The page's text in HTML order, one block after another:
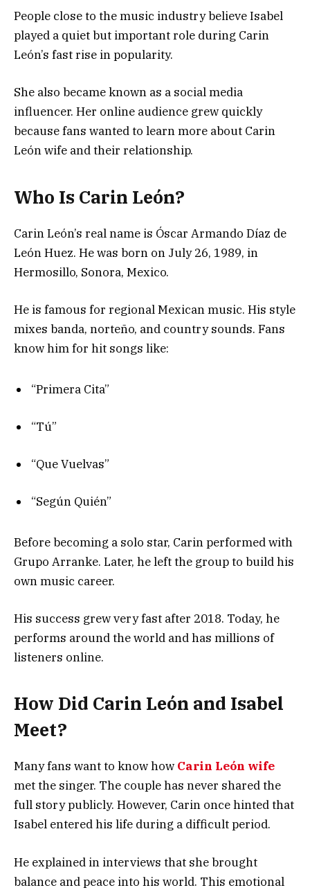
People close to the music industry believe Isabel
played a quiet but important role during Carin
León’s fast rise in popularity.
She also became known as a social media
influencer. Her online audience grew quickly
because fans wanted to learn more about Carin
León wife and their relationship.
Who Is Carin León?
Carin León’s real name is Óscar Armando Díaz de
León Huez. He was born on July 26, 1989, in
Hermosillo, Sonora, Mexico.
He is famous for regional Mexican music. His style
mixes banda, norteño, and country sounds. Fans
know him for hit songs like:
“Primera Cita”
“Tú”
“Que Vuelvas”
“Según Quién”
Before becoming a solo star, Carin performed with
Grupo Arranke. Later, he left the group to build his
own music career.
His success grew very fast after 2018. Today, he
performs around the world and has millions of
listeners online.
How Did Carin León and Isabel
Meet?
Many fans want to know how Carin León wife
met the singer. The couple has never shared the
full story publicly. However, Carin once hinted that
Isabel entered his life during a difficult period.
He explained in interviews that she brought
balance and peace into his world. This emotional